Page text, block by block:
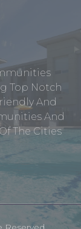
Top Notch
And
And
The Cities